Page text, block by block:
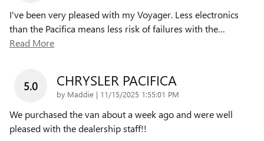
I've been very pleased with my Voyager. Less electronics
than the Pacifica means less risk of failures with the…
Read More
5.0 CHRYSLER PACIFICA
by Maddie | on
11/15/2025 1:55:01 PM
We purchased the van about a week ago and were well
pleased with the dealership staff!!